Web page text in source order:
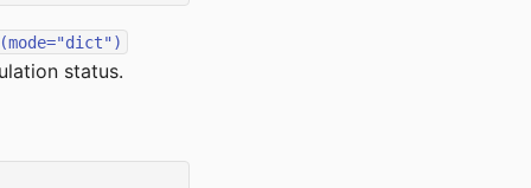
status.